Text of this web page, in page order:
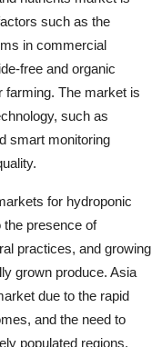
such as the
in commercial
free and organic
farming. The market is
such as
smart monitoring
for hydroponic
the presence of
practices, and growing
grown produce. Asia
due to the rapid
and the need to
populated regions.